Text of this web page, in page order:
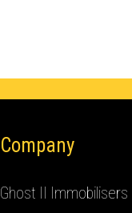
Company
Ghost II Immobilisers